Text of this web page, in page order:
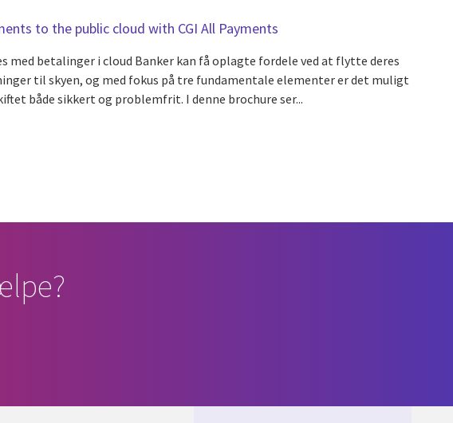
to the public cloud with CGI All Payments
med betalinger i cloud Banker kan få oplagte fordele ved at flytte deres
til skyen, og med fokus på tre fundamentale elementer er det muligt
både sikkert og problemfrit. I denne brochure ser...